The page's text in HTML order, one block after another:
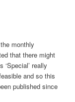
monthly
that there might
really
and so this
published since